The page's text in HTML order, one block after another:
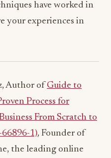
have worked in
your experiences in
Author ofGuide to
Process for
From Scratch to
66896-1), Founder of
the leading online